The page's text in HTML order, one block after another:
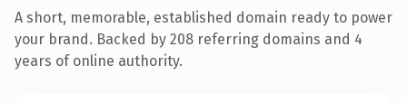
A short, memorable, established domain ready to power
your brand. Backed by 208 referring domains and 4
years of online authority.